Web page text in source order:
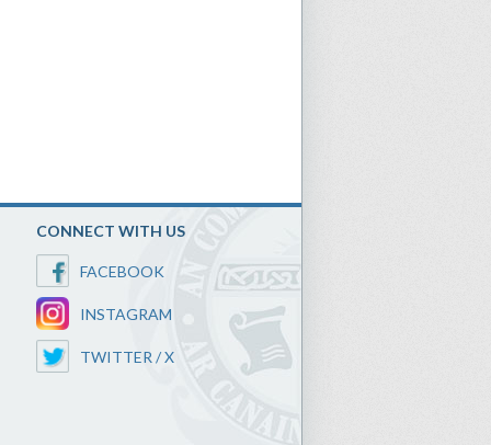
CONNECT WITH US
FACEBOOK
INSTAGRAM
TWITTER / X